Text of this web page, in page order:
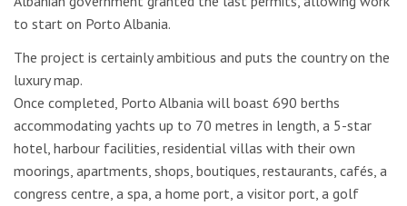
to start on Porto Albania.
The project is certainly ambitious and puts the country on the
luxury map.
Once completed, Porto Albania will boast 690 berths
accommodating yachts up to 70 metres in length, a 5-star
hotel, harbour facilities, residential villas with their own
moorings, apartments, shops, boutiques, restaurants, cafés, a
congress centre, a spa, a home port, a visitor port, a golf